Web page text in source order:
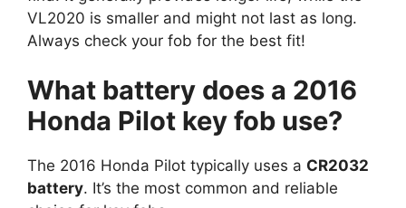
VL2020 is smaller and might not last as long.
Always check your fob for the best fit!
What battery does a 2016
Honda Pilot key fob use?
battery. It’s the most common and reliable
choice for key fobs.